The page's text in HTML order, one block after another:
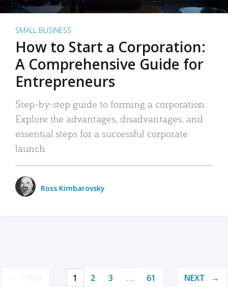
SMALL BUSINESS
How to Start a Corporation:
A Comprehensive Guide for
Entrepreneurs
Step-by-step guide to forming a corporation:
Explore the advantages, disadvantages, and
essential steps for a successful corporate
launch.
Ross Kimbarovsky
1 2 3 … 61 NEXT